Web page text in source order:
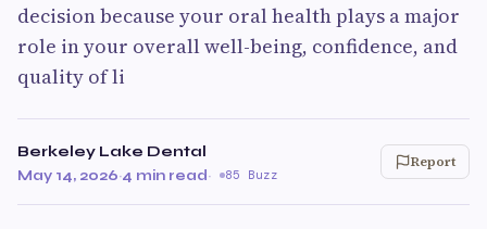
decision because your oral health plays a major
role in your overall well-being, confidence, and
quality of li
Berkeley Lake Dental
May 14, 2026·4 min read· 85 Buzz
Report